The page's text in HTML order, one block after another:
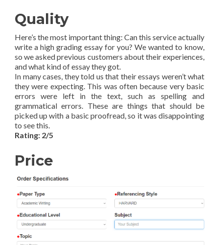
Quality
Here’s the most important thing: Can this service actually
write a high grading essay for you? We wanted to know,
so we asked previous customers about their experiences,
and what kind of essay they got.
In many cases, they told us that their essays weren’t what
they were expecting. This was often because very basic
errors were left in the text, such as spelling and
grammatical errors. These are things that should be
picked up with a basic proofread, so it was disappointing
to see this.
Rating: 2/5
Price